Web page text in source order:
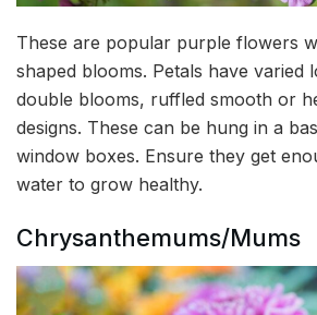
These are popular purple flowers
shaped blooms. Petals have varied
double blooms, ruffled smooth or
designs. These can be hung in a
window boxes. Ensure they get
water to grow healthy.
Chrysanthemums/Mums